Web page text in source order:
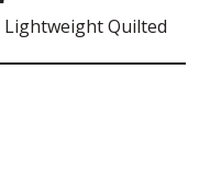
Lightweight Quilted